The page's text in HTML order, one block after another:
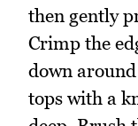
then gently
Crimp the
down
tops with a